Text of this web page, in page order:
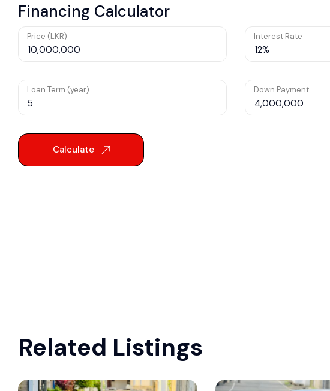
Financing Calculator
Price (LKR) Interest Rate
Loan Term (year) Down Payment
Calculate
Related Listings